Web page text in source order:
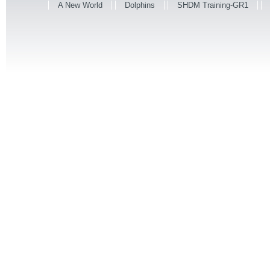
A New World Dolphins SHDM Training-GR1